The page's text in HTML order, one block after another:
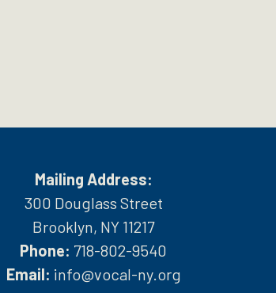
Mailing Address:
300 Douglass Street
Brooklyn, NY 11217
Phone: 718-802-9540
Email: info@vocal-ny.org